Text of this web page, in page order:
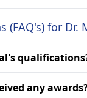
(FAQ's) for Dr.
any